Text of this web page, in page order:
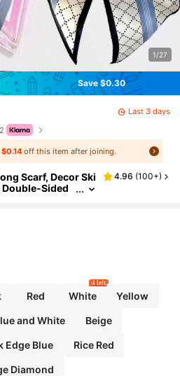
1/27
Save $0.30
Last 3 days
$0.14off this item after joining.
Scarf, Decor Ski
Sided
4.96 (100+)
Red White
4 left
Yellow
and White Beige
Edge Blue Rice Red
Diamond